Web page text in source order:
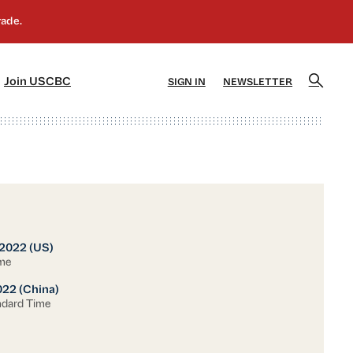
Join USCBC SIGN IN NEWSLETTER
(US)
(China)
Time